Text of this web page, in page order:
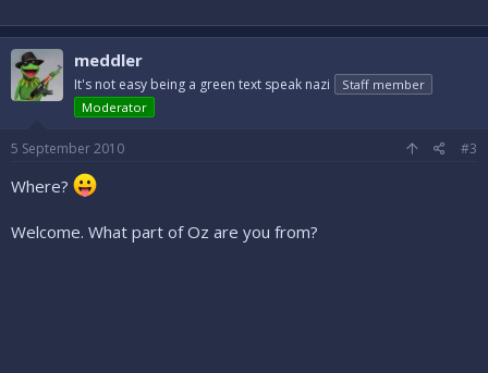
meddler
It's not easy being a green text speak nazi
Staff member
Moderator
5 September 2010 #3
Where?
Welcome. What part of Oz are you from?